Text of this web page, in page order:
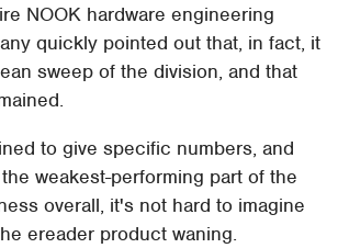
NOOK hardware engineering
quickly pointed out that, in fact, it
sweep of the division, and that
to give specific numbers, and
weakest-performing part of the
overall, it's not hard to imagine
ereader product waning.